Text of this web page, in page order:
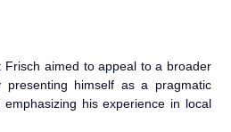
Frisch aimed to appeal to a broader
himself as a pragmatic
emphasizing his experience in local